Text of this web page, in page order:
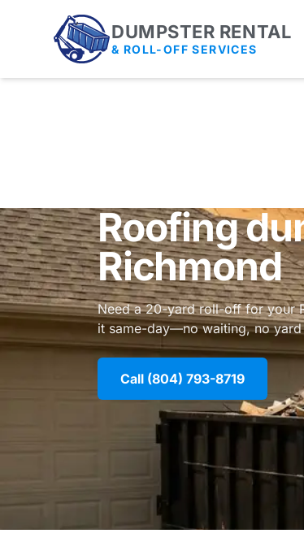
DUMPSTER RENTAL
& ROLL-OFF SERVICES
Roofing
Richmond
Need a 20-yard roll-off for your
it same-day—no waiting, no yard
Call (804) 793-8719